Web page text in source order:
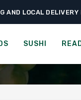
AND LOCAL
SUSHI
Coffee & Tea › Cashew
OWN